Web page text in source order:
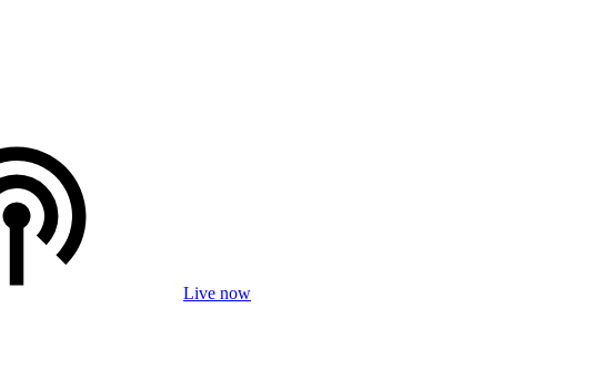
Live now